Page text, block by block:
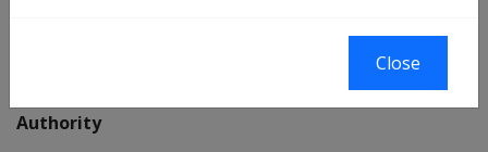
remain subject to DVA’s Household Services Policy and
Authority
Close